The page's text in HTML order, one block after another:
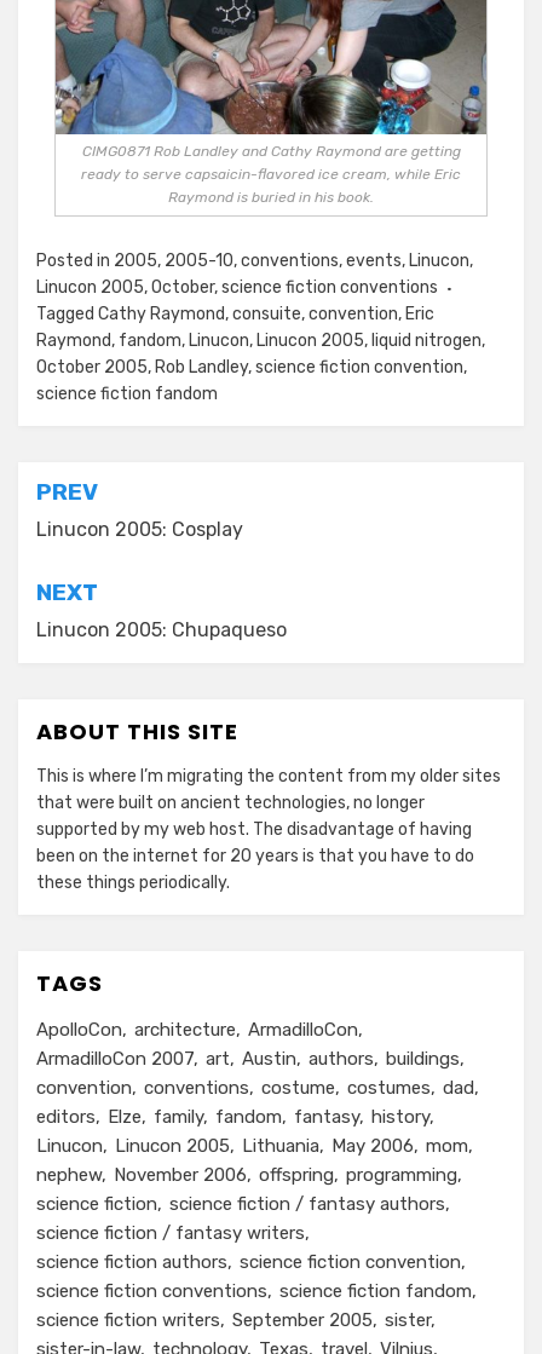
CIMG0871 Rob Landley and Cathy Raymond are getting
ready to serve capsaicin-flavored ice cream, while Eric
Raymond is buried in his book.
Posted in 2005, 2005-10,conventions,events,Linucon,
Linucon 2005,October,science fiction conventions
Tagged Cathy Raymond,consuite,convention,Eric
Raymond, fandom,Linucon,Linucon 2005,liquid nitrogen,
October 2005,Rob Landley,science fiction convention,
science fiction fandom
Post
navigation
PREV
Linucon 2005: Cosplay
NEXT
Linucon 2005: Chupaqueso
ABOUT THIS SITE
This is where I’m migrating the content from my older sites
that were built on ancient technologies, no longer
supported by my web host. The disadvantage of having
been on the internet for 20 years is that you have to do
these things periodically.
TAGS
ApolloCon architecture
ArmadilloCon
ArmadilloCon 2007 art Austin authors
buildings
convention
conventions costume costumes
dad
editors
Elze family fandom fantasy
history
Linucon
Linucon 2005 Lithuania May 2006
mom
nephew
November 2006 offspring
programming
science fiction
science fiction / fantasy authors
science fiction / fantasy writers
science fiction authors
science fiction convention
science fiction conventions
science fiction fandom
science fiction writers
September 2005
sister